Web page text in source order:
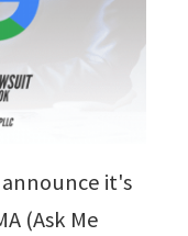
it's
(Ask Me